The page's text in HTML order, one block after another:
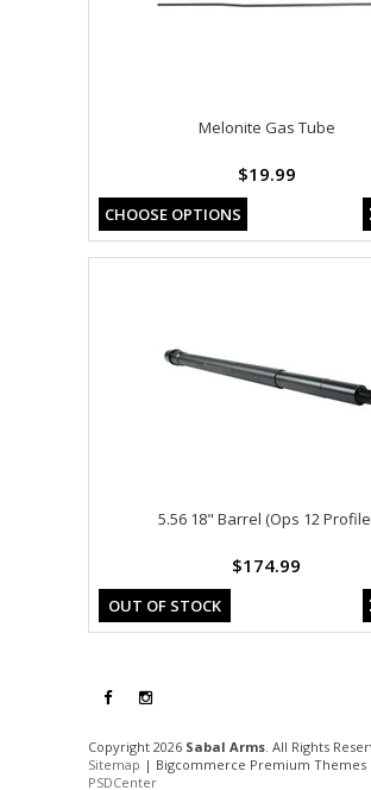
Melonite Gas Tube
$19.99
CHOOSE OPTIONS
5.56 18" Barrel (Ops 12
$174.99
OUT OF STOCK
Copyright 2026 Sabal Arms. All Rights
Sitemap | Bigcommerce Premium Themes
PSDCenter